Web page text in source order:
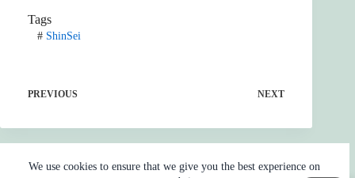
We use cookies to ensure that we give you the best experience on
Tags
#ShinSei
PREVIOUS NEXT